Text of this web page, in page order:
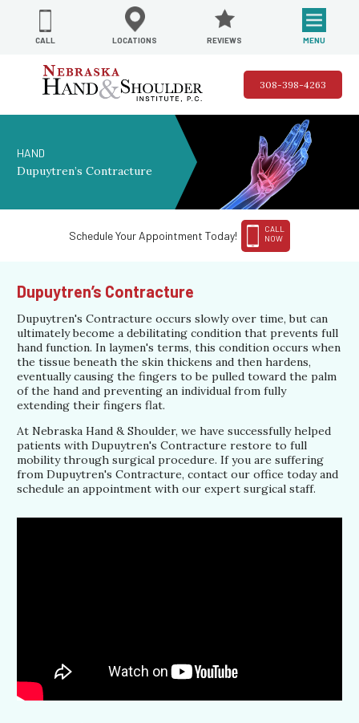
CALL LOCATIONS REVIEWS MENU
308-398-4263
HAND
Dupuytren’s Contracture
Schedule Your Appointment Today!
CALL
NOW
Dupuytren’s Contracture
Dupuytren's Contracture occurs slowly over time, but can
ultimately become a debilitating condition that prevents full
hand function. In laymen's terms, this condition occurs when
the tissue beneath the skin thickens and then hardens,
eventually causing the fingers to be pulled toward the palm
of the hand and preventing an individual from fully
extending their fingers flat.
At Nebraska Hand & Shoulder, we have successfully helped
patients with Dupuytren's Contracture restore to full
mobility through surgical procedure. If you are suffering
from Dupuytren's Contracture, contact our office today and
schedule an appointment with our expert surgical staff.